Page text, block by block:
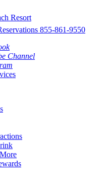
855-861-9550
Channel